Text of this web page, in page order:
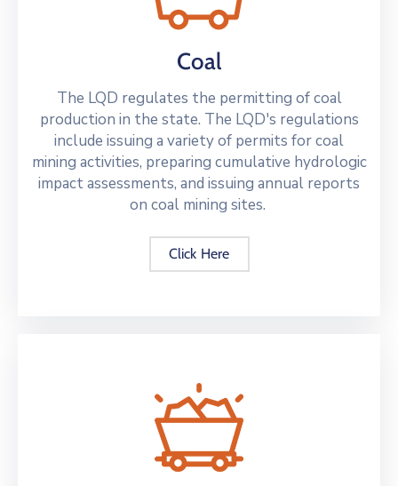
Coal
The LQD regulates the permitting of coal
production in the state. The LQD's regulations
include issuing a variety of permits for coal
mining activities, preparing cumulative hydrologic
impact assessments, and issuing annual reports
on coal mining sites.
Click Here